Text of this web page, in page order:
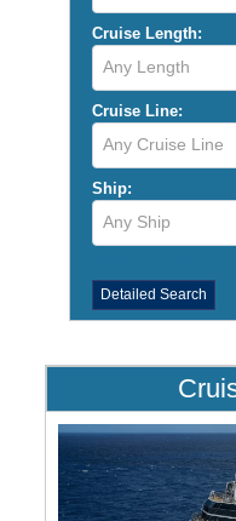
Cruise Length:
Any Length
Cruise Line:
Any Cruise Line
Ship:
Any Ship
Detailed Search